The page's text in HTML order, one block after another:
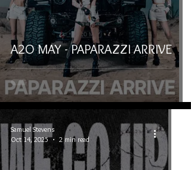
A2O MAY - PAPARAZZI ARRIVE
Samuel Stevens
Oct 14, 2025
2 min read